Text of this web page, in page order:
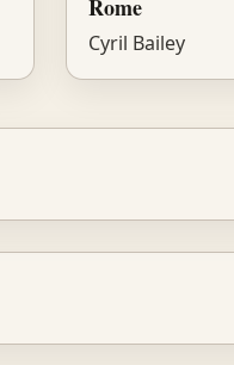
Rome
Cyril Bailey